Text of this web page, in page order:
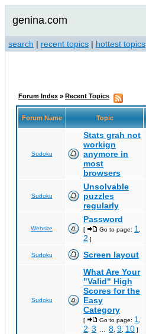
genina.com
search | recent topics | hottest topics
Forum Index » Recent Topics
Forum Name Topic
Sudoku
Stats grah not
workign
anymore in
most
browsers
Sudoku
Unsolvable
puzzles
regularly
Website
Password
[ Go to page: 1
2 ]
Sudoku Screen layout
Sudoku
What Are Your
"Valid" High
Scores for the
Easy
Category
[ Go to page: 1
2 3 8 9 10 ]